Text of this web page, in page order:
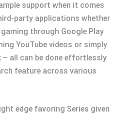
support when it comes
party applications whether
through Google Play
YouTube videos or simply
– all can be done effortlessly
feature across various
edge favoring Series given